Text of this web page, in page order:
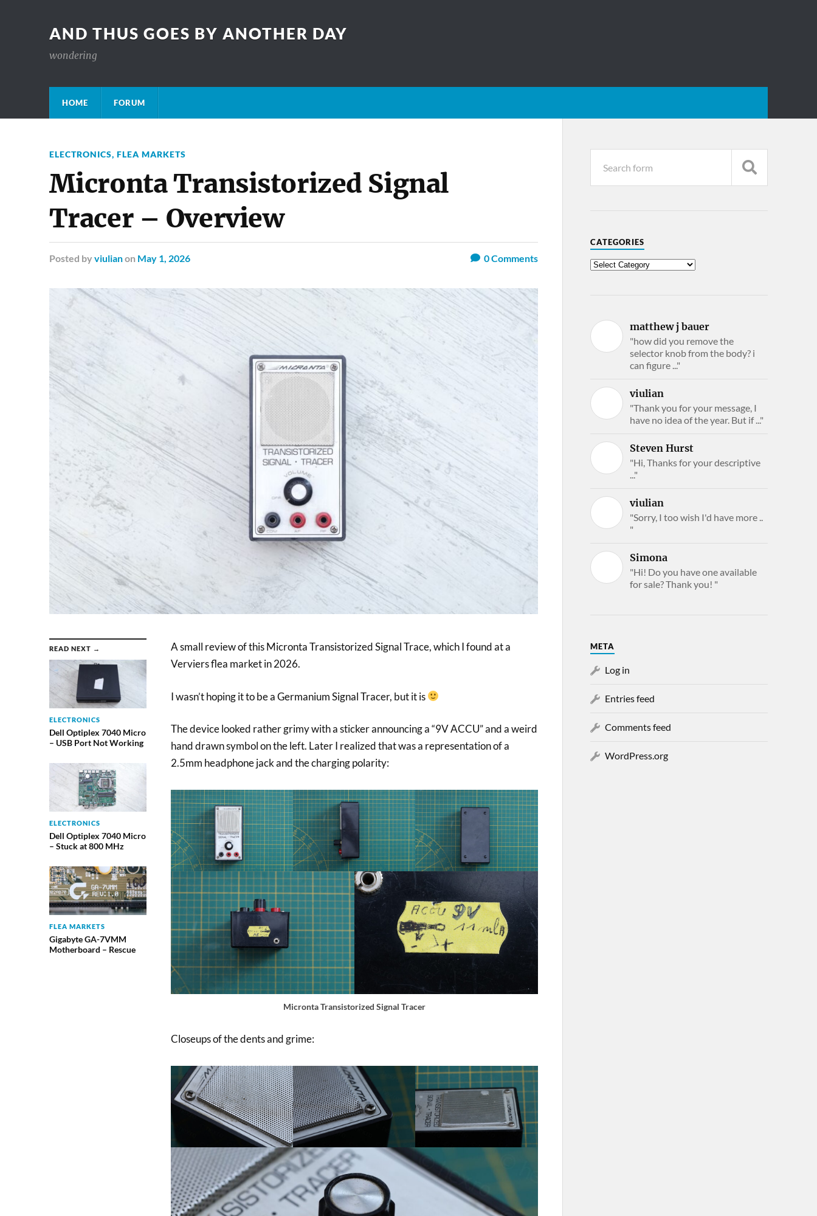
AND THUS GOES BY ANOTHER DAY
wondering
HOME FORUM
ELECTRONICS, FLEA MARKETS
Micronta Transistorized Signal
Tracer – Overview
Posted by viulianon May 1, 2026 0Comments
READ NEXT →
ELECTRONICS
Dell Optiplex 7040 Micro
– USB Port Not Working
ELECTRONICS
Dell Optiplex 7040 Micro
– Stuck at 800 MHz
FLEA MARKETS
Gigabyte GA-7VMM
Motherboard – Rescue
A small review of this Micronta Transistorized Signal Trace, which I found at a
Verviers flea market in 2026.
I wasn’t hoping it to be a Germanium Signal Tracer, but it is
The device looked rather grimy with a sticker announcing a “9V ACCU” and a weird
hand drawn symbol on the left. Later I realized that was a representation of a
2.5mm headphone jack and the charging polarity:
Micronta Transistorized Signal Tracer
Closeups of the dents and grime:
CATEGORIES
matthew j bauer
"how did you remove the
selector knob from the body? i
can figure ..."
viulian
"Thank you for your message, I
have no idea of the year. But if ..."
Steven Hurst
"Hi, Thanks for your descriptive
..."
viulian
"Sorry, I too wish I'd have more ..
"
Simona
"Hi! Do you have one available
for sale? Thank you! "
META
Log in
Entries feed
Comments feed
WordPress.org